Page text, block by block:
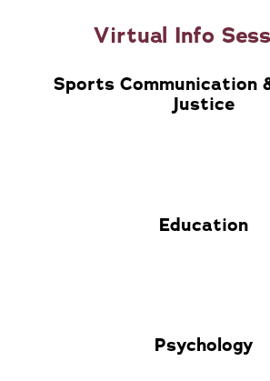
Virtual Info
Sports Communication
Justice
Education
Psychology